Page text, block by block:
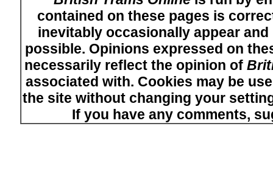
contained on these pages is
inevitably occasionally appear
possible. Opinions expressed on
necessarily reflect the opinion of
associated with. Cookies may be
the site without changing your
If you have any comments,